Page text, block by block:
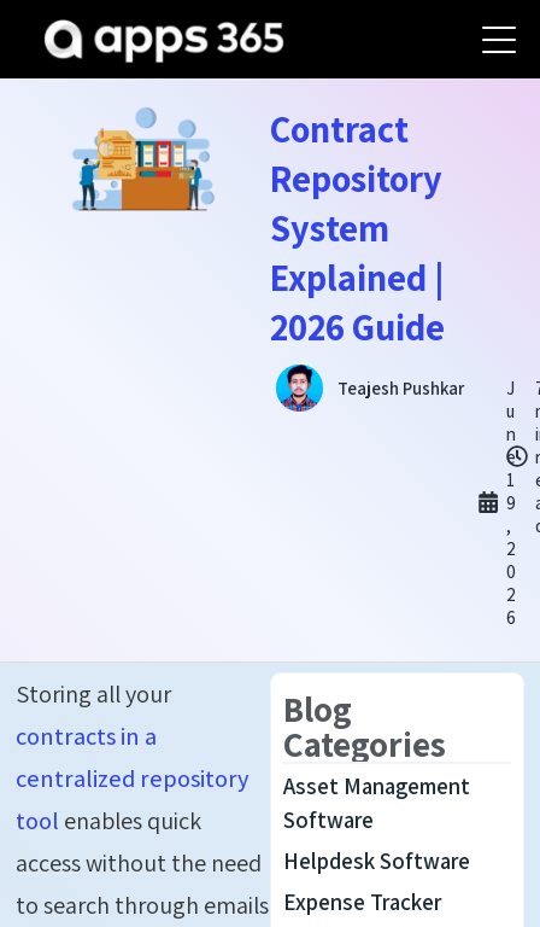
Contract
Repository
System
Explained |
2026 Guide
Teajesh Pushkar
J
u
n
e
1
9
,
2
0
2
6
r
Storing all your
contracts in a
centralized repository
tool enables quick
access without the need
to search through emails
Blog
Categories
Asset Management
Software
Helpdesk Software
Expense Tracker